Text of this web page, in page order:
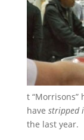
t
have stripped
the last year.